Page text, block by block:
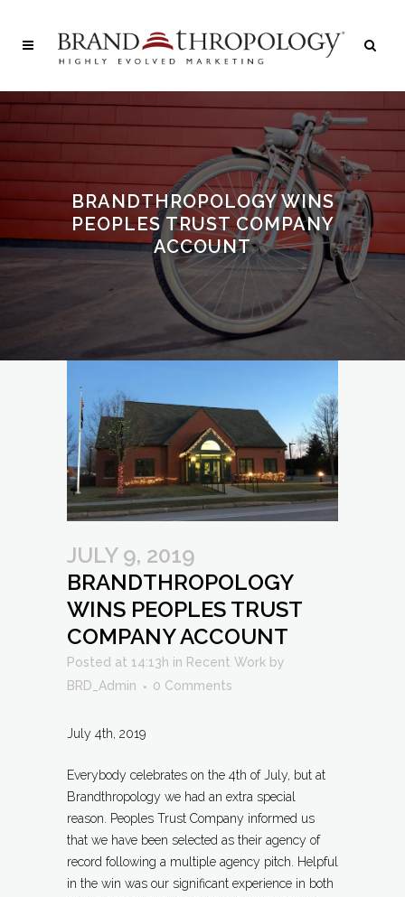
BRANDTHROPOLOGY WINS
PEOPLES TRUST COMPANY
ACCOUNT
JULY 9, 2019
BRANDTHROPOLOGY
WINS PEOPLES TRUST
COMPANY ACCOUNT
Posted at 14:13h in Recent Work by
BRD_Admin
0 Comments
July 4th, 2019
Everybody celebrates on the 4th of July, but at
Brandthropology we had an extra special
reason. Peoples Trust Company informed us
that we have been selected as their agency of
record following a multiple agency pitch. Helpful
in the win was our significant experience in both